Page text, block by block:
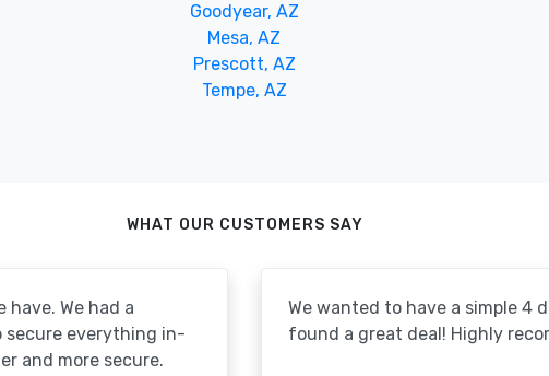
Goodyear, AZ
Mesa, AZ
Prescott, AZ
Tempe, AZ
WHAT OUR CUSTOMERS SAY
have. We had a
everything in-
and more secure.
We wanted to have a simple 4
found a great deal! Highly